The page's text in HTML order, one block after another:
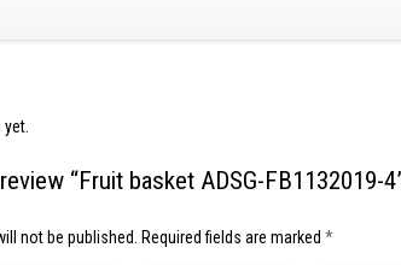
“Fruit basket ADSG-FB1132019-
not be published. Required fields are marked *